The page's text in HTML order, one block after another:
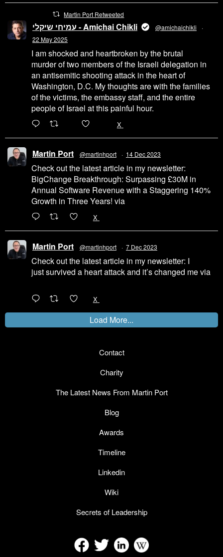
Contact
Charity
The Latest News From Martin Port
Blog
Awards
Timeline
Linkedin
Wiki
Secrets of Leadership
Martin Port Retweeted
עמיחי שיקלי - Amichai Chikli @amichaichikli
·
22 May 2025
I am shocked and heartbroken by the brutal
murder of two members of the Israeli delegation in
an antisemitic shooting attack in the heart of
Washington, D.C. My thoughts are with the families
of the victims, the embassy staff, and the entire
people of Israel at this painful hour.
X
Martin Port @martinhport · 14 Dec 2023
Check out the latest article in my newsletter:
BigChange Breakthrough: Surpassing £30M in
Annual Software Revenue with a Staggering 140%
Growth in Three Years! via
X
Martin Port @martinhport · 7 Dec 2023
Check out the latest article in my newsletter: I
just survived a heart attack and it’s changed me via
X
Load More...